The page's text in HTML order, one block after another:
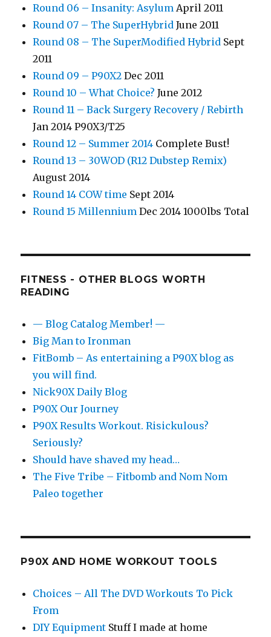
Round 06 – Insanity: Asylum April 2011
Round 07 – The SuperHybrid June 2011
Round 08 – The SuperModified Hybrid Sept
2011
Round 09 – P90X2 Dec 2011
Round 10 – What Choice? June 2012
Round 11 – Back Surgery Recovery / Rebirth
Jan 2014 P90X3/T25
Round 12 – Summer 2014 Complete Bust!
Round 13 – 30WOD (R12 Dubstep Remix)
August 2014
Round 14 COW time Sept 2014
Round 15 Millennium Dec 2014 1000lbs Total
FITNESS - OTHER BLOGS WORTH
READING
— Blog Catalog Member! —
Big Man to Ironman
FitBomb – As entertaining a P90X blog as
you will find.
Nick90X Daily Blog
P90X Our Journey
P90X Results Workout. Risickulous?
Seriously?
Should have shaved my head…
The Five Tribe – Fitbomb and Nom Nom
Paleo together
P90X AND HOME WORKOUT TOOLS
Choices – All The DVD Workouts To Pick
From
DIY Equipment Stuff I made at home